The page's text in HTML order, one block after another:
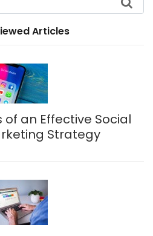
Articles
of an Effective Social
Strategy